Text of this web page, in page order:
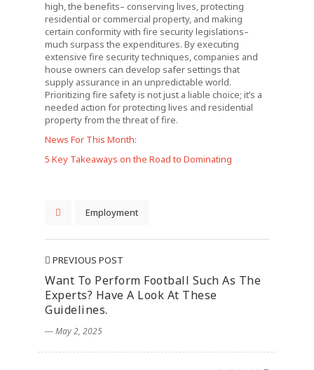
high, the benefits– conserving lives, protecting
residential or commercial property, and making
certain conformity with fire security legislations–
much surpass the expenditures. By executing
extensive fire security techniques, companies and
house owners can develop safer settings that
supply assurance in an unpredictable world.
Prioritizing fire safety is not just a liable choice; it’s a
needed action for protecting lives and residential
property from the threat of fire.
News For This Month:
5 Key Takeaways on the Road to Dominating
Employment
PREVIOUS POST
Want To Perform Football Such As The
Experts? Have A Look At These
Guidelines.
― May 2, 2025